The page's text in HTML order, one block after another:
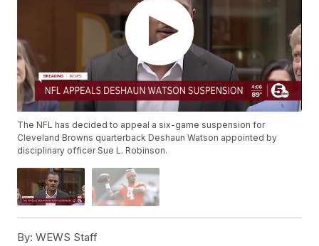
The NFL has decided to appeal a six-game suspension for
Cleveland Browns quarterback Deshaun Watson appointed by
disciplinary officer Sue L. Robinson.
By: WEWS Staff